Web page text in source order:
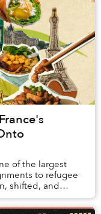
of the largest
to refugee
shifted, and
...